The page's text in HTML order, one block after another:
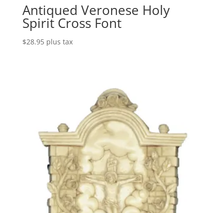
Antiqued Veronese Holy
Spirit Cross Font
$28.95 plus tax